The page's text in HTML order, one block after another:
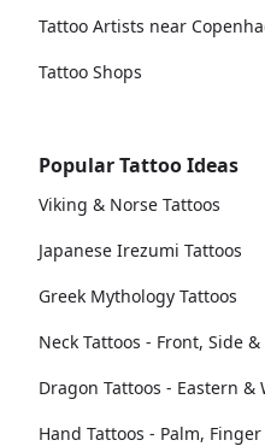
Tattoo Artists near
Tattoo Shops
Popular Tattoo Ideas
Viking & Norse Tattoos
Japanese Irezumi Tattoos
Greek Mythology Tattoos
Neck Tattoos - Front, Side
Dragon Tattoos - Eastern &
Hand Tattoos - Palm,